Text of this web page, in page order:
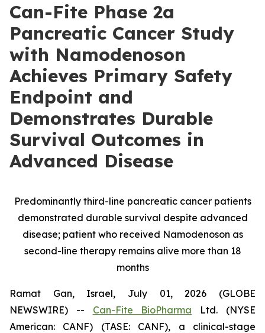
Can-Fite Phase 2a
Pancreatic Cancer Study
with Namodenoson
Achieves Primary Safety
Endpoint and
Demonstrates Durable
Survival Outcomes in
Advanced Disease
Predominantly third-line pancreatic cancer patients
demonstrated durable survival despite advanced
disease; patient who received Namodenoson as
second-line therapy remains alive more than 18
months
Ramat Gan, Israel, July 01, 2026 (GLOBE
NEWSWIRE) -- Can-Fite BioPharma Ltd. (NYSE
American: CANF) (TASE: CANF), a clinical-stage